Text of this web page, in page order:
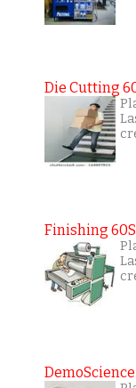
Die Cutting
Finishing
DemoScience